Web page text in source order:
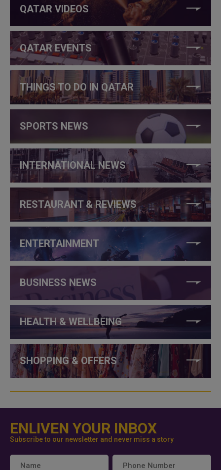
QATAR VIDEOS
QATAR EVENTS
THINGS TO DO IN QATAR
SPORTS NEWS
INTERNATIONAL NEWS
RESTAURANT & REVIEWS
ENTERTAINMENT
BUSINESS NEWS
HEALTH & WELLBEING
SHOPPING & OFFERS
ENLIVEN YOUR INBOX
Subscribe to our newsletter and never miss a story